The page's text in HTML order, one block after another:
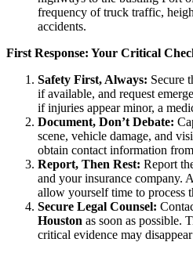
frequency of truck traffic,
accidents.
First Response: Your Critical
Safety First, Always: Secure
if available, and request
if injuries appear minor, a
Document, Don’t Debate:
scene, vehicle damage, and
obtain contact information
Report, Then Rest: Report
and your insurance company.
allow yourself time to process
Secure Legal Counsel:
Houston as soon as possible.
critical evidence may